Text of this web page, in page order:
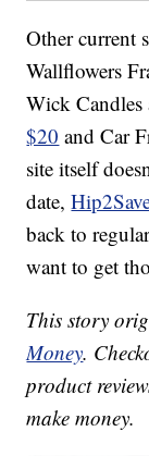
Other current
Wallflowers
Wick
$20 and Car
site itself
date,
back to
want to get
This story
Money.
product
make money.